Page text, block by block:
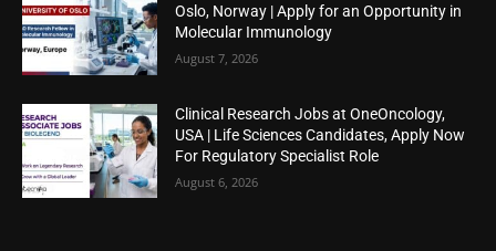
Oslo, Norway | Apply for an Opportunity in
Molecular Immunology
August 7, 2026
Clinical Research Jobs at OneOncology,
USA | Life Sciences Candidates, Apply Now
For Regulatory Specialist Role
August 6, 2026